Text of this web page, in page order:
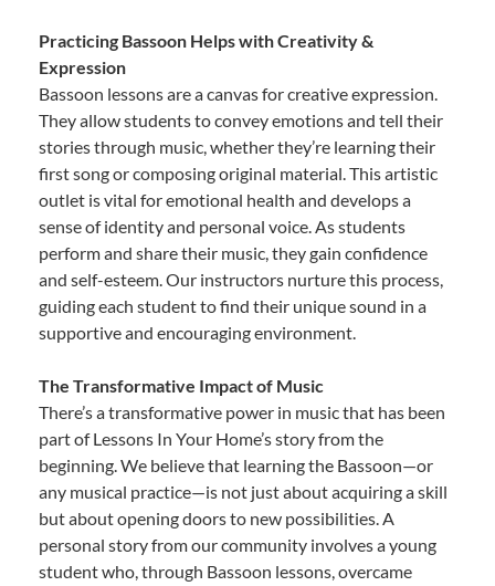
Practicing Bassoon Helps with Creativity &
Expression
Bassoon lessons are a canvas for creative expression.
They allow students to convey emotions and tell their
stories through music, whether they’re learning their
first song or composing original material. This artistic
outlet is vital for emotional health and develops a
sense of identity and personal voice. As students
perform and share their music, they gain confidence
and self-esteem. Our instructors nurture this process,
guiding each student to find their unique sound in a
supportive and encouraging environment.
The Transformative Impact of Music
There’s a transformative power in music that has been
part of Lessons In Your Home’s story from the
beginning. We believe that learning the Bassoon—or
any musical practice—is not just about acquiring a skill
but about opening doors to new possibilities. A
personal story from our community involves a young
student who, through Bassoon lessons, overcame